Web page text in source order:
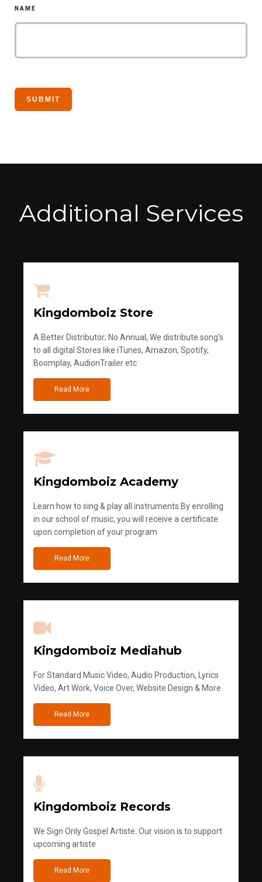
NAME
Additional Services
Kingdomboiz Store
A Better Distributor; No Annual, We distribute song's
to all digital Stores like iTunes, Amazon, Spotify,
Boomplay, AudionTrailer etc
Read More
Kingdomboiz Academy
Learn how to sing & play all instruments.By enrolling
in our school of music, you will receive a certificate
upon completion of your program
Read More
Kingdomboiz Mediahub
For Standard Music Video, Audio Production, Lyrics
Video, Art Work, Voice Over, Website Design & More
Read More
Kingdomboiz Records
We Sign Only Gospel Artiste. Our vision is to support
upcoming artiste
Read More